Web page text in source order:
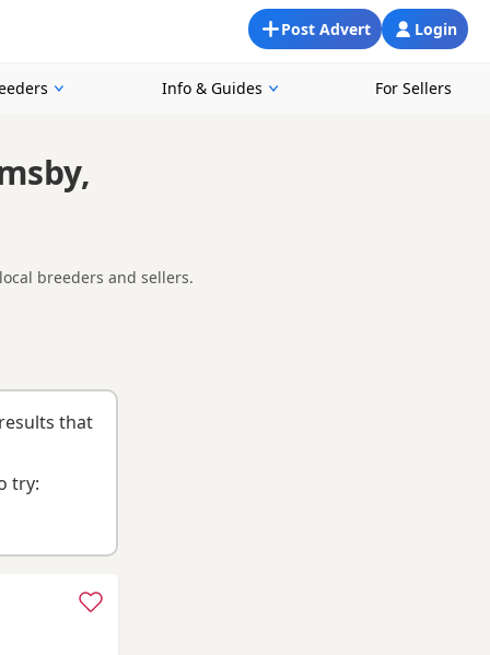
Login
Post Advert
Info & Guides For Sellers
breeders and sellers.
for a local litter or are open to nearby parts of
that
try: